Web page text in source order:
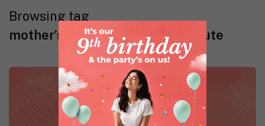
Browsing tag
mother’s day gift ideas last minute